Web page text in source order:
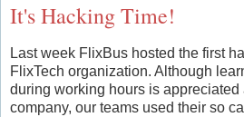
It's Hacking Time!
Last week FlixBus hosted the first
FlixTech organization. Although
during working hours is
company, our teams used their so